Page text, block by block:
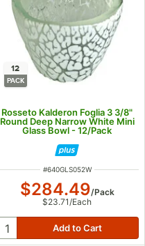
12
PACK
Rosseto Kalderon Foglia 3 3/8"
Round Deep Narrow White Mini
Glass Bowl - 12/Pack
ITEM NUMBER
#640GLS052W
$284.49/Pack
$23.71 /Each